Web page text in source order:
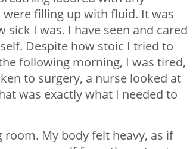
filling up with fluid. It was
I was. I have seen and cared
Despite how stoic I tried to
following morning, I was tired,
to surgery, a nurse looked at
was exactly what I needed to
My body felt heavy, as if